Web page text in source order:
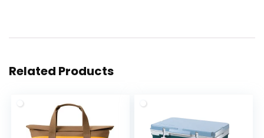
Related Products